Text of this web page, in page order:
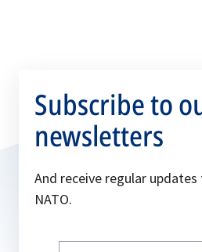
Subscribe to
newsletters
And receive regular
NATO.